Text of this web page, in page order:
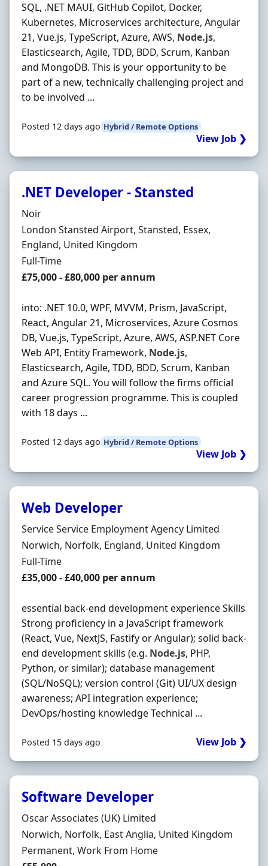
SQL, .NET MAUI, GitHub Copilot, Docker,
Kubernetes, Microservices architecture, Angular
21, Vue.js, TypeScript, Azure, AWS, Node.js,
Elasticsearch, Agile, TDD, BDD, Scrum, Kanban
and MongoDB. This is your opportunity to be
part of a new, technically challenging project and
to be involved ...
Posted 12 days ago Hybrid / Remote Options
View Job ❯
.NET Developer - Stansted
Hiring Organisation
Noir
Location
London Stansted Airport, Stansted, Essex,
England, United Kingdom
Employment Type
Full-Time
Salary
£75,000 - £80,000 per annum
into: .NET 10.0, WPF, MVVM, Prism, JavaScript,
React, Angular 21, Microservices, Azure Cosmos
DB, Vue.js, TypeScript, Azure, AWS, ASP.NET Core
Web API, Entity Framework, Node.js,
Elasticsearch, Agile, TDD, BDD, Scrum, Kanban
and Azure SQL. You will follow the firms official
career progression programme. This is coupled
with 18 days ...
Posted 12 days ago Hybrid / Remote Options
View Job ❯
Web Developer
Hiring Organisation
Service Service Employment Agency Limited
Location
Norwich, Norfolk, England, United Kingdom
Employment Type
Full-Time
Salary
£35,000 - £40,000 per annum
essential back-end development experience Skills
Strong proficiency in a JavaScript framework
(React, Vue, NextJS, Fastify or Angular); solid back-
end development skills (e.g. Node.js, PHP,
Python, or similar); database management
(SQL/NoSQL); version control (Git) UI/UX design
awareness; API integration experience;
DevOps/hosting knowledge Technical ...
Posted 15 days ago View Job ❯
Software Developer
Hiring Organisation
Oscar Associates (UK) Limited
Location
Norwich, Norfolk, East Anglia, United Kingdom
Employment Type
Permanent, Work From Home